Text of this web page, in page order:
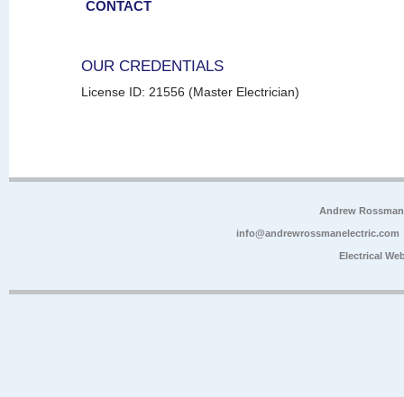
CONTACT
OUR CREDENTIALS
License ID: 21556 (Master Electrician)
Andrew
info@andrewrossmanelectric.com
Electrical